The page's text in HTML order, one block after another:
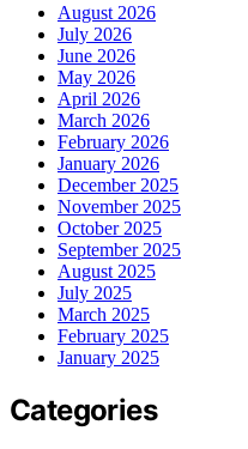
August 2026
July 2026
June 2026
May 2026
April 2026
March 2026
February 2026
January 2026
December 2025
November 2025
October 2025
September 2025
August 2025
July 2025
March 2025
February 2025
January 2025
Categories